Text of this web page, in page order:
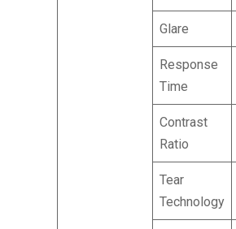
Glare
Response
Time
Contrast
Ratio
Tear
Technology